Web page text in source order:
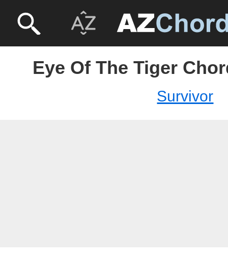
Eye Of The Tiger
Survivor